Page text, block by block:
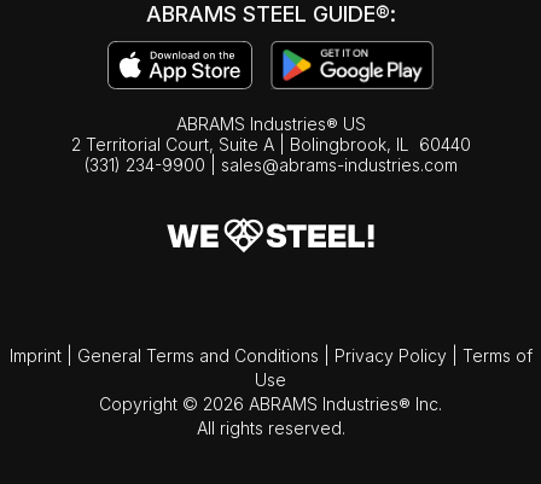
ABRAMS STEEL GUIDE®:
ABRAMS Industries® US
2 Territorial Court, Suite A | Bolingbrook, IL
60440
(331) 234-9900
sales@abrams-industries.com
Imprint General Terms and Conditions Privacy Policy
Terms of
Use
Copyright © 2026 ABRAMS Industries® Inc.
All rights reserved.